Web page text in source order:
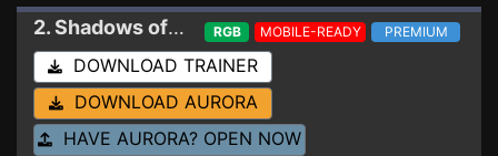
2. Shadows of Forbidden Gods Trainer 0.13
RGB MOBILE-READY PREMIUM
DOWNLOAD TRAINER
DOWNLOAD AURORA
HAVE AURORA? OPEN NOW